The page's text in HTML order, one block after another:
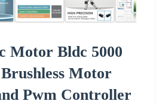
Motor Bldc 5000
Motor
Pwm Controller